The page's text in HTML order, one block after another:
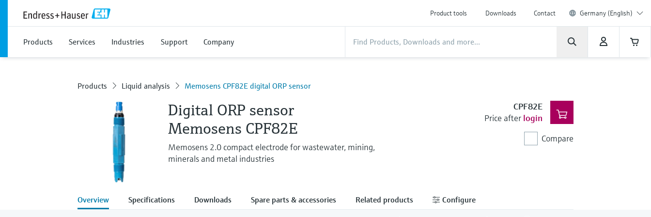
Product tools Downloads Contact Germany (English)
Products Services Industries Support Company
Products Liquid analysis Memosens CPF82E digital ORP sensor
Digital ORP sensor
Memosens CPF82E
Memosens 2.0 compact electrode for wastewater, mining,
minerals and metal industries
CPF82E
Price after login
Compare
Overview Specifications Downloads Spare parts & accessories Related products Configure